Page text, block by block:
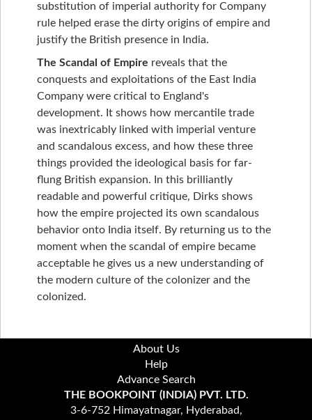
substitution of imperial authority for Company
rule helped erase the dirty origins of empire and
justify the British presence in India.
The Scandal of Empire reveals that the
conquests and exploitations of the East India
Company were critical to England's
development. It shows how mercantile trade
was inextricably linked with imperial venture
and scandalous excess, and how these three
things provided the ideological basis for far-
flung British expansion. In this brilliantly
readable and powerful critique, Dirks shows
how the empire projected its own scandalous
behavior onto India itself. By returning us to the
moment when the scandal of empire became
acceptable he gives us a new understanding of
the modern culture of the colonizer and the
colonized.
About Us
Help
Advance Search
THE BOOKPOINT (INDIA) PVT. LTD.
3-6-752 Himayatnagar, Hyderabad,